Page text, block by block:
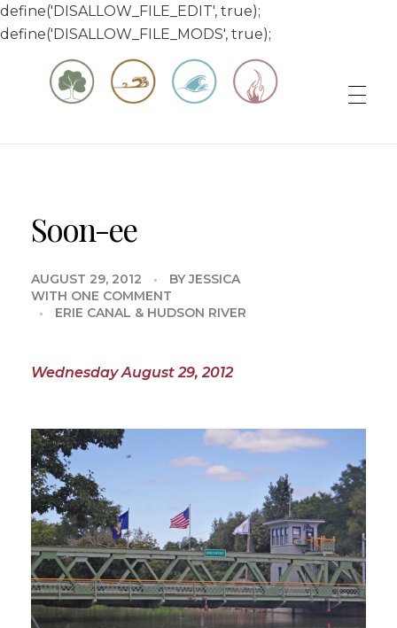
define('DISALLOW_FILE_EDIT', true);
define('DISALLOW_FILE_MODS', true);
Soon-ee
AUGUST 29, 2012 BY JESSICA
WITH ONE COMMENT
ERIE CANAL & HUDSON RIVER
Wednesday August 29, 2012